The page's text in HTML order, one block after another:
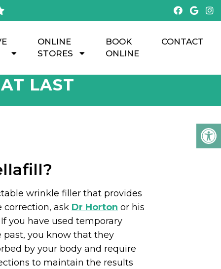
ONLINE
STORES
BOOK
ONLINE
CONTACT
LAST
wrinkle filler that provides
correction, ask Dr Horton or his
you have used temporary
you know that they
by your body and require
to maintain the results